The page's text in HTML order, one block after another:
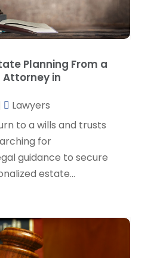
(8)
(1)
Attorney
Planning From a
Attorney in
Lawyers
to a wills and trusts
for
guidance to secure
estate...